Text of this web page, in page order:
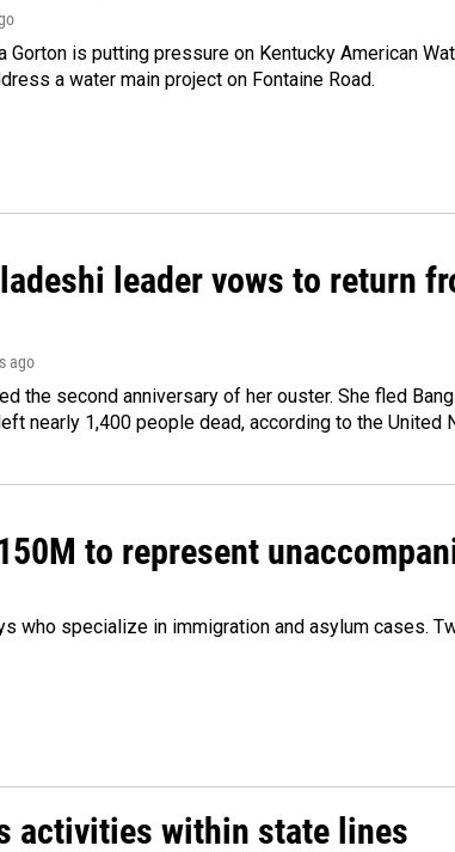
Gorton is putting pressure on Kentucky American
a water main project on Fontaine Road.
leader vows to return
ago
the second anniversary of her ouster. She fled
nearly 1,400 people dead, according to the United
to represent
who specialize in immigration and asylum cases.
activities within state lines